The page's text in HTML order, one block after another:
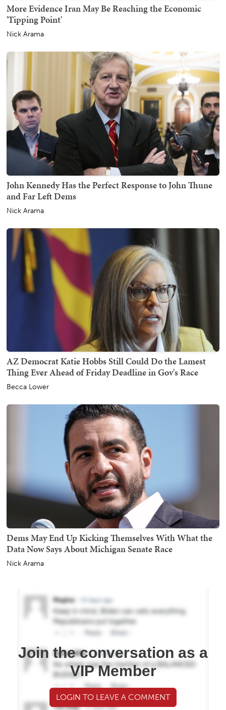
More Evidence Iran May Be Reaching the Economic
'Tipping Point'
Nick Arama
John Kennedy Has the Perfect Response to John Thune
and Far Left Dems
Nick Arama
AZ Democrat Katie Hobbs Still Could Do the Lamest
Thing Ever Ahead of Friday Deadline in Gov's Race
Becca Lower
Dems May End Up Kicking Themselves With What the
Data Now Says About Michigan Senate Race
Nick Arama
Join the conversation as a
VIP Member
LOGIN TO LEAVE A COMMENT